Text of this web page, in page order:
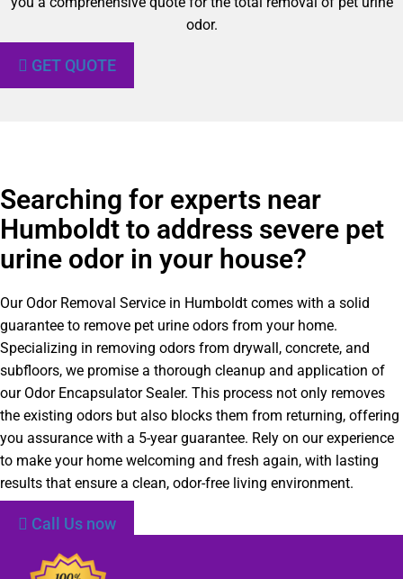
odor.
GET QUOTE
Searching for experts near
Humboldt to address severe pet
urine odor in your house?
Our Odor Removal Service in Humboldt comes with a solid
guarantee to remove pet urine odors from your home.
Specializing in removing odors from drywall, concrete, and
subfloors, we promise a thorough cleanup and application of
our Odor Encapsulator Sealer. This process not only removes
the existing odors but also blocks them from returning, offering
you assurance with a 5-year guarantee. Rely on our experience
to make your home welcoming and fresh again, with lasting
results that ensure a clean, odor-free living environment.
Call Us now